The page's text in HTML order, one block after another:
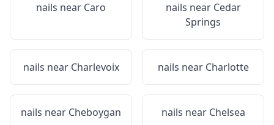
nails near Caro nails near Cedar
Springs
nails near Charlevoix nails near Charlotte
nails near Cheboygan nails near Chelsea